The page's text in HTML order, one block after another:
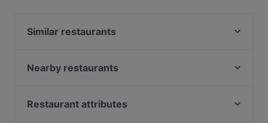
Similar restaurants
MorriSon's Turku
Nearby restaurants
Georgian Bistro
Restaurant attributes